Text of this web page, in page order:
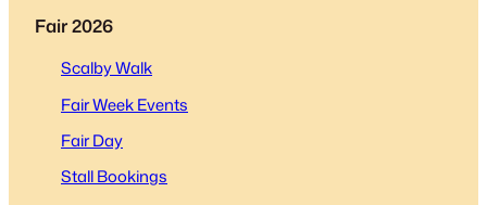
Fair 2026
Scalby Walk
Fair Week Events
Fair Day
Stall Bookings